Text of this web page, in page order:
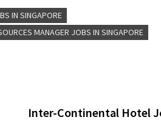
IN SINGAPORE
MANAGER JOBS IN SINGAPORE
Inter-Continental Hotel